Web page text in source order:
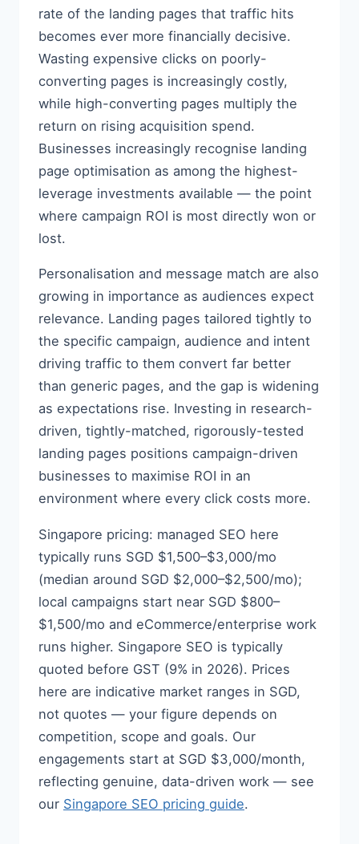
rate of the landing pages that traffic hits
becomes ever more financially decisive.
Wasting expensive clicks on poorly-
converting pages is increasingly costly,
while high-converting pages multiply the
return on rising acquisition spend.
Businesses increasingly recognise landing
page optimisation as among the highest-
leverage investments available — the point
where campaign ROI is most directly won or
lost.
Personalisation and message match are also
growing in importance as audiences expect
relevance. Landing pages tailored tightly to
the specific campaign, audience and intent
driving traffic to them convert far better
than generic pages, and the gap is widening
as expectations rise. Investing in research-
driven, tightly-matched, rigorously-tested
landing pages positions campaign-driven
businesses to maximise ROI in an
environment where every click costs more.
Singapore pricing: managed SEO here
typically runs SGD $1,500–$3,000/mo
(median around SGD $2,000–$2,500/mo);
local campaigns start near SGD $800–
$1,500/mo and eCommerce/enterprise work
runs higher. Singapore SEO is typically
quoted before GST (9% in 2026). Prices
here are indicative market ranges in SGD,
not quotes — your figure depends on
competition, scope and goals. Our
engagements start at SGD $3,000/month,
reflecting genuine, data-driven work — see
our Singapore SEO pricing guide.